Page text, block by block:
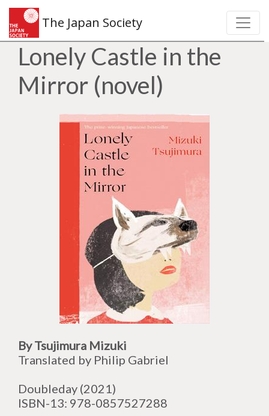
The Japan Society
Lonely Castle in the
Mirror (novel)
By Tsujimura Mizuki
Translated by Philip Gabriel
Doubleday (2021)
ISBN-13: 978-0857527288